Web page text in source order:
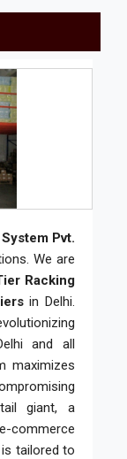
Pvt.
We are
Racking
in Delhi.
and all
maximizes
giant, a
commerce
tailored to